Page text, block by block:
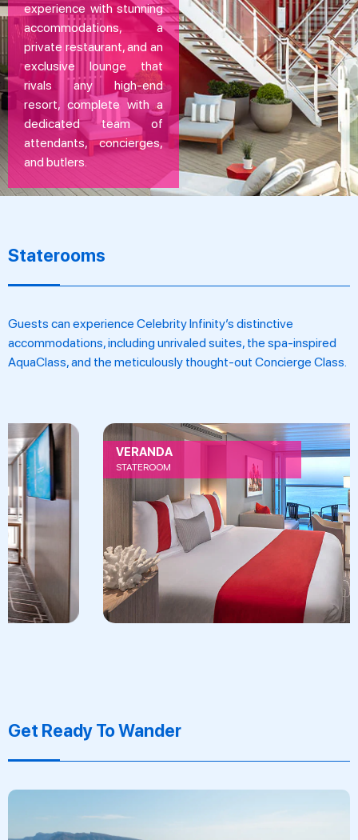
experience with stunning
accommodations, a
private restaurant, and an
exclusive lounge that
rivals any high-end
resort, complete with a
dedicated team of
attendants, concierges,
and butlers.
Staterooms
Guests can experience Celebrity Infinity’s distinctive
accommodations, including unrivaled suites, the spa-inspired
AquaClass, and the meticulously thought-out Concierge Class.
VERANDA
STATEROOM
Get Ready To Wander